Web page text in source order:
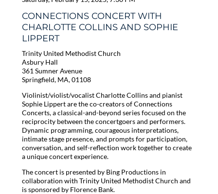
CONNECTIONS CONCERT WITH
CHARLOTTE COLLINS AND SOPHIE
LIPPERT
Trinity United Methodist Church
Asbury Hall
361 Sumner Avenue
Springfield, MA, 01108
Violinist/violist/vocalist Charlotte Collins and pianist
Sophie Lippert are the co-creators of Connections
Concerts, a classical-and-beyond series focused on the
reciprocity between the concertgoers and performers.
Dynamic programming, courageous interpretations,
intimate stage presence, and prompts for participation,
conversation, and self-reflection work together to create
a unique concert experience.
The concert is presented by Bing Productions in
collaboration with Trinity United Methodist Church and
is sponsored by Florence Bank.